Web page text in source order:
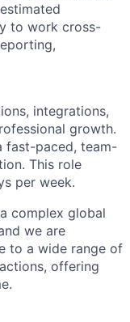
to work cross-
integrations,
growth.
fast-paced, team-
This role
per week.
complex global
we are
to a wide range of
offering